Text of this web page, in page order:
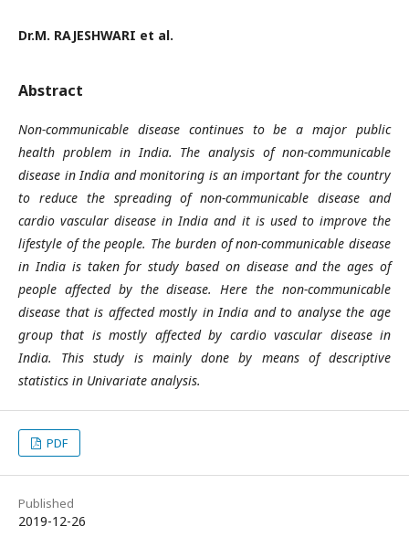
Dr.M. RAJESHWARI et al.
Abstract
Non-communicable disease continues to be a major public
health problem in India. The analysis of non-communicable
disease in India and monitoring is an important for the country
to reduce the spreading of non-communicable disease and
cardio vascular disease in India and it is used to improve the
lifestyle of the people. The burden of non-communicable disease
in India is taken for study based on disease and the ages of
people affected by the disease. Here the non-communicable
disease that is affected mostly in India and to analyse the age
group that is mostly affected by cardio vascular disease in
India. This study is mainly done by means of descriptive
statistics in Univariate analysis.
PDF
Published
2019-12-26